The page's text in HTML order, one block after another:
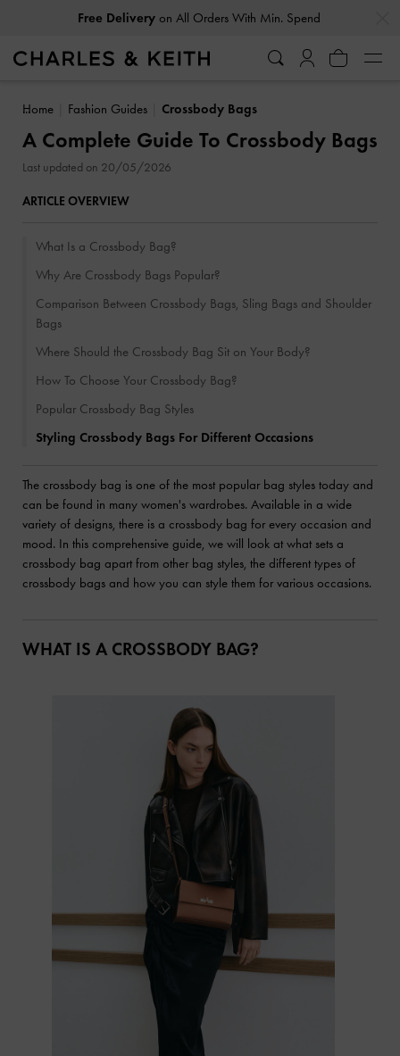
Easy ReturnsWithin 30 Days of Receiving Your Order
Home Fashion Guides Crossbody Bags
A Complete Guide To Crossbody Bags
Last updated on 20/05/2026
ARTICLE OVERVIEW
What Is a Crossbody Bag?
Why Are Crossbody Bags Popular?
Comparison Between Crossbody Bags, Sling Bags and Shoulder
Bags
Where Should the Crossbody Bag Sit on Your Body?
How To Choose Your Crossbody Bag?
Popular Crossbody Bag Styles
Styling Crossbody Bags For Different Occasions
The crossbody bag is one of the most popular bag styles today and
can be found in many women's wardrobes. Available in a wide
variety of designs, there is a crossbody bag for every occasion and
mood. In this comprehensive guide, we will look at what sets a
crossbody bag apart from other bag styles, the different types of
crossbody bags and how you can style them for various occasions.
WHAT IS A CROSSBODY BAG?